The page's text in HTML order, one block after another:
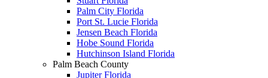
Palm City Florida
Port St. Lucie Florida
Jensen Beach Florida
Hobe Sound Florida
Hutchinson Island Florida
Palm Beach County
Jupiter Florida